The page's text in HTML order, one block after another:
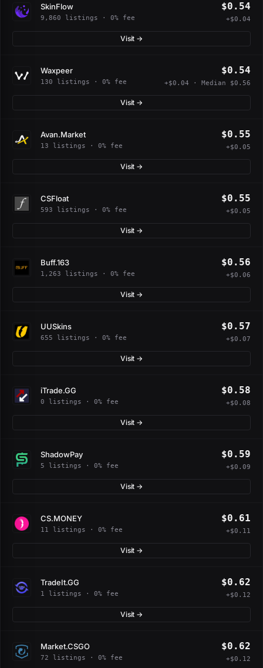
SkinFlow
9,860 listings · 0% fee
$0.54
+$0.04
Visit →
Waxpeer
130 listings · 0% fee
$0.54
+$0.04 · Median $0.56
Visit →
Avan.Market
13 listings · 0% fee
$0.55
+$0.05
Visit →
CSFloat
593 listings · 0% fee
$0.55
+$0.05
Visit →
Buff.163
1,263 listings · 0% fee
$0.56
+$0.06
Visit →
UUSkins
655 listings · 0% fee
$0.57
+$0.07
Visit →
iTrade.GG
0 listings · 0% fee
$0.58
+$0.08
Visit →
ShadowPay
5 listings · 0% fee
$0.59
+$0.09
Visit →
CS.MONEY
11 listings · 0% fee
$0.61
+$0.11
Visit →
TradeIt.GG
1 listings · 0% fee
$0.62
+$0.12
Visit →
Market.CSGO
72 listings · 0% fee
$0.62
+$0.12